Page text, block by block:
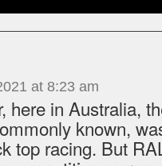
at 8:23 am
here in Australia,
known,
top racing. But